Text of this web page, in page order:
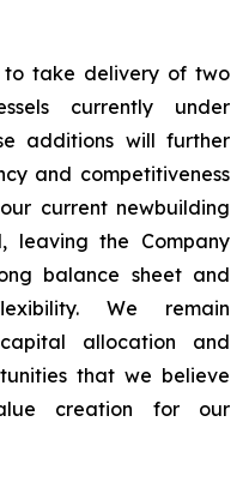
to take delivery of two
currently under
additions will further
and competitiveness
current newbuilding
leaving the Company
balance sheet and
We remain
allocation and
that we believe
creation for our